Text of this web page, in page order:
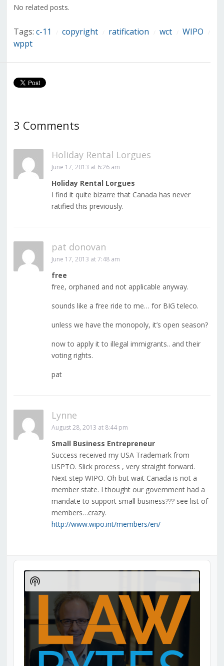
No related posts.
Tags: c-11 copyright ratification wct WIPO
wppt
3 Comments
Holiday Rental Lorgues
June 17, 2013 at 6:26 am
Holiday Rental Lorgues
I find it quite bizarre that Canada has never
ratified this previously.
pat donovan
June 17, 2013 at 7:48 am
free
free, orphaned and not applicable anyway.
sounds like a free ride to me… for BIG teleco.
unless we have the monopoly, it’s open season?
now to apply it to illegal immigrants.. and their
voting rights.
pat
Lynne
August 28, 2013 at 8:44 pm
Small Business Entrepreneur
Success received my USA Trademark from
USPTO. Slick process , very straight forward.
Next step WIPO. Oh but wait Canada is not a
member state. I thought our government had a
mandate to support small business??? see list of
members…crazy.
http://www.wipo.int/members/en/
Audio
Player
Show
Podcast
Information